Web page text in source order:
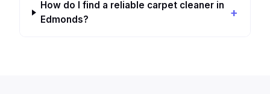
How do I find a reliable carpet cleaner in
Edmonds?